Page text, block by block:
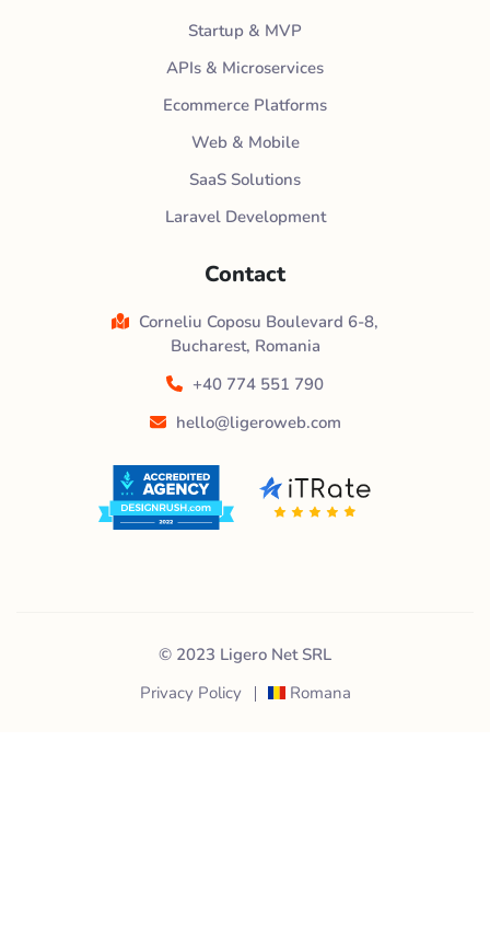
Startup & MVP
APIs & Microservices
Ecommerce Platforms
Web & Mobile
SaaS Solutions
Laravel Development
Contact
Corneliu Coposu Boulevard 6-8,
Bucharest, Romania
+40 774 551 790
hello@ligeroweb.com
© 2023 Ligero Net SRL
Privacy Policy
Romana